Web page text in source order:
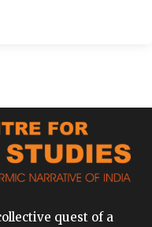
quest of a